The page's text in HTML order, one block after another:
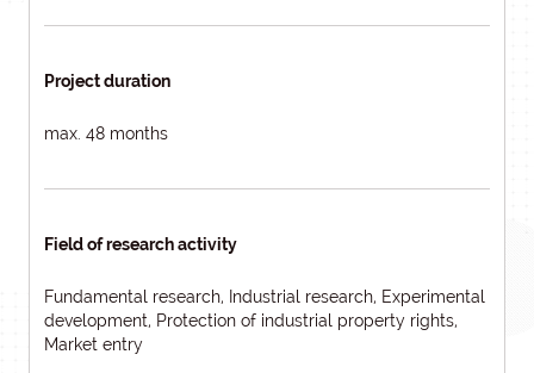
Project duration
max. 48 months
Field of research activity
Fundamental research, Industrial research, Experimental
development, Protection of industrial property rights,
Market entry